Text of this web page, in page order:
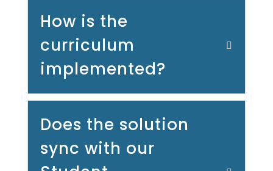
How is the
curriculum
implemented?
Does the solution
sync with our